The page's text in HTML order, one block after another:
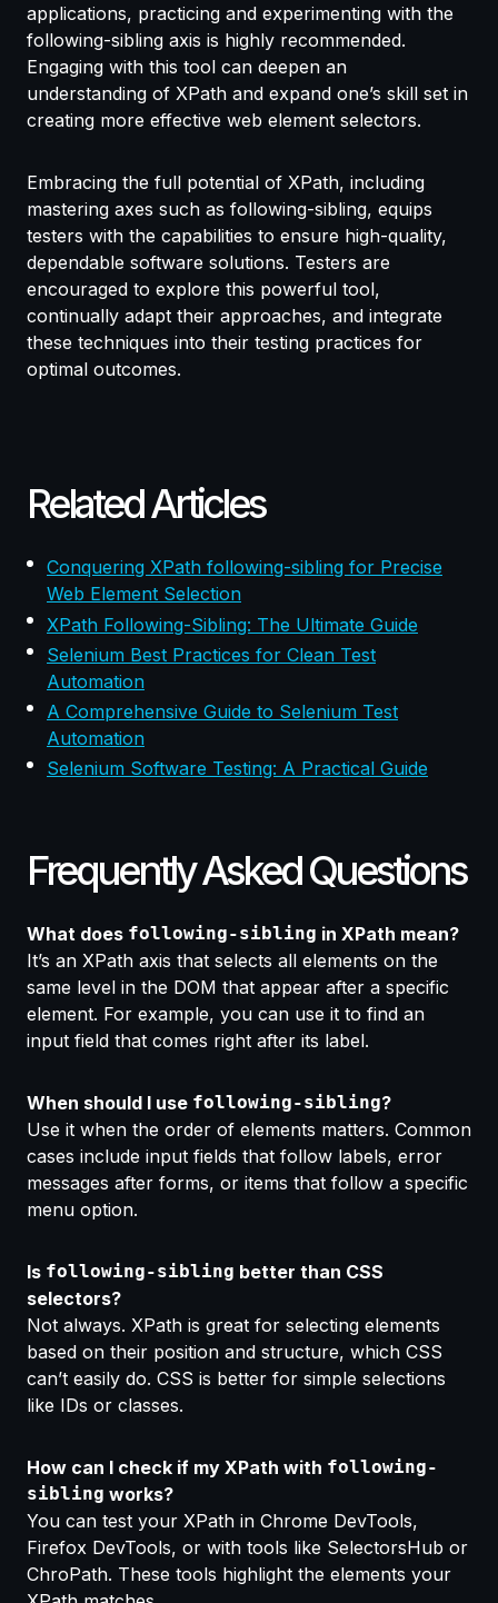
applications, practicing and experimenting with the
following-sibling axis is highly recommended.
Engaging with this tool can deepen an
understanding of XPath and expand one’s skill set in
creating more effective web element selectors.
Embracing the full potential of XPath, including
mastering axes such as following-sibling, equips
testers with the capabilities to ensure high-quality,
dependable software solutions. Testers are
encouraged to explore this powerful tool,
continually adapt their approaches, and integrate
these techniques into their testing practices for
optimal outcomes.
Related Articles
Conquering XPath following-sibling for Precise
Web Element Selection
XPath Following-Sibling: The Ultimate Guide
Selenium Best Practices for Clean Test
Automation
A Comprehensive Guide to Selenium Test
Automation
Selenium Software Testing: A Practical Guide
Frequently Asked Questions
What does following-sibling in XPath mean?
It’s an XPath axis that selects all elements on the
same level in the DOM that appear after a specific
element. For example, you can use it to find an
input field that comes right after its label.
When should I use following-sibling?
Use it when the order of elements matters. Common
cases include input fields that follow labels, error
messages after forms, or items that follow a specific
menu option.
Is following-sibling better than CSS
selectors?
Not always. XPath is great for selecting elements
based on their position and structure, which CSS
can’t easily do. CSS is better for simple selections
like IDs or classes.
How can I check if my XPath with following-
sibling works?
You can test your XPath in Chrome DevTools,
Firefox DevTools, or with tools like SelectorsHub or
ChroPath. These tools highlight the elements your